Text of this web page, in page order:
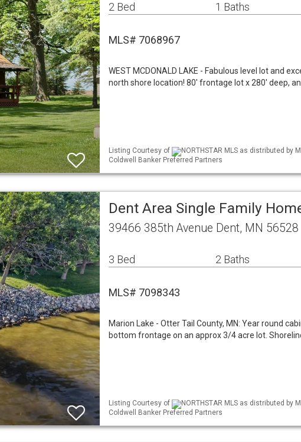
2 Bed 1 Baths
MLS# 7068967
WEST MCDONALD LAKE - Fabulous level lot and
north shore location! 80' frontage lot x 280' deep,
Listing Courtesy of
NORTHSTAR MLS as distributed by
Coldwell Banker Preferred Partners
Dent Area Single Family
39466 385th Avenue Dent, MN 56528
3 Bed 2 Baths
MLS# 7098343
Marion Lake - Otter Tail County, MN: Year round
bottom frontage on an approx 3/4 acre lot.
Listing Courtesy of
NORTHSTAR MLS as distributed by
Coldwell Banker Preferred Partners